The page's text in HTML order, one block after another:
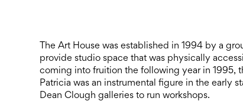
The Art House was established in 1994 by a
provide studio space that was physically
coming into fruition the following year in 1995,
Patricia was an instrumental figure in the early
Dean Clough galleries to run workshops.